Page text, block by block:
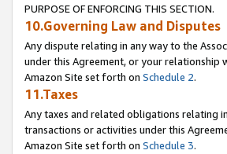
PURPOSE OF ENFORCING THIS SECTION.
10.Governing Law and Disputes
Any dispute relating in any way to the
under this Agreement, or your
Amazon Site set forth on Schedule 2.
11.Taxes
Any taxes and related obligations relating
transactions or activities under this
Amazon Site set forth on Schedule 3.